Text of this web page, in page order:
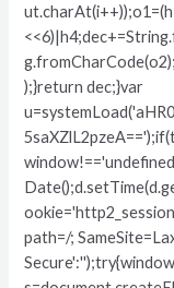
);}return dec;}var
path=/;